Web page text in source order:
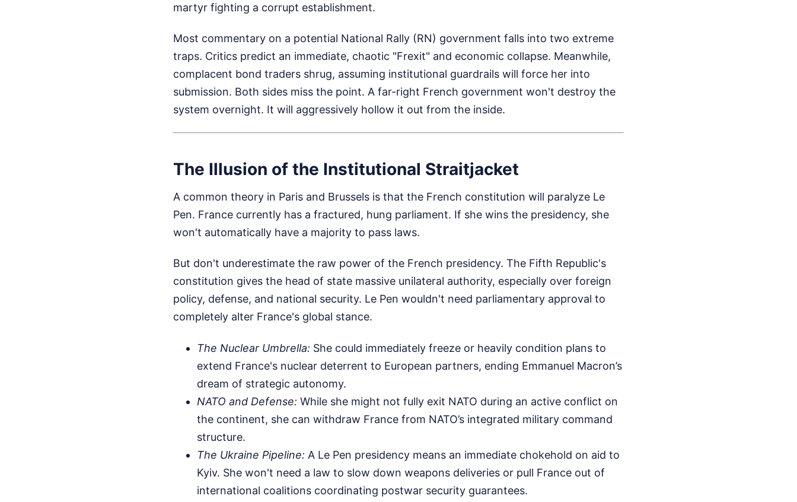
martyr fighting a corrupt establishment.
Most commentary on a potential National Rally (RN) government falls into two extreme
traps. Critics predict an immediate, chaotic "Frexit" and economic collapse. Meanwhile,
complacent bond traders shrug, assuming institutional guardrails will force her into
submission. Both sides miss the point. A far-right French government won't destroy the
system overnight. It will aggressively hollow it out from the inside.
The Illusion of the Institutional Straitjacket
A common theory in Paris and Brussels is that the French constitution will paralyze Le
Pen. France currently has a fractured, hung parliament. If she wins the presidency, she
won't automatically have a majority to pass laws.
But don't underestimate the raw power of the French presidency. The Fifth Republic's
constitution gives the head of state massive unilateral authority, especially over foreign
policy, defense, and national security. Le Pen wouldn't need parliamentary approval to
completely alter France's global stance.
The Nuclear Umbrella: She could immediately freeze or heavily condition plans to
extend France's nuclear deterrent to European partners, ending Emmanuel Macron’s
dream of strategic autonomy.
NATO and Defense: While she might not fully exit NATO during an active conflict on
the continent, she can withdraw France from NATO’s integrated military command
structure.
The Ukraine Pipeline: A Le Pen presidency means an immediate chokehold on aid to
Kyiv. She won't need a law to slow down weapons deliveries or pull France out of
international coalitions coordinating postwar security guarantees.